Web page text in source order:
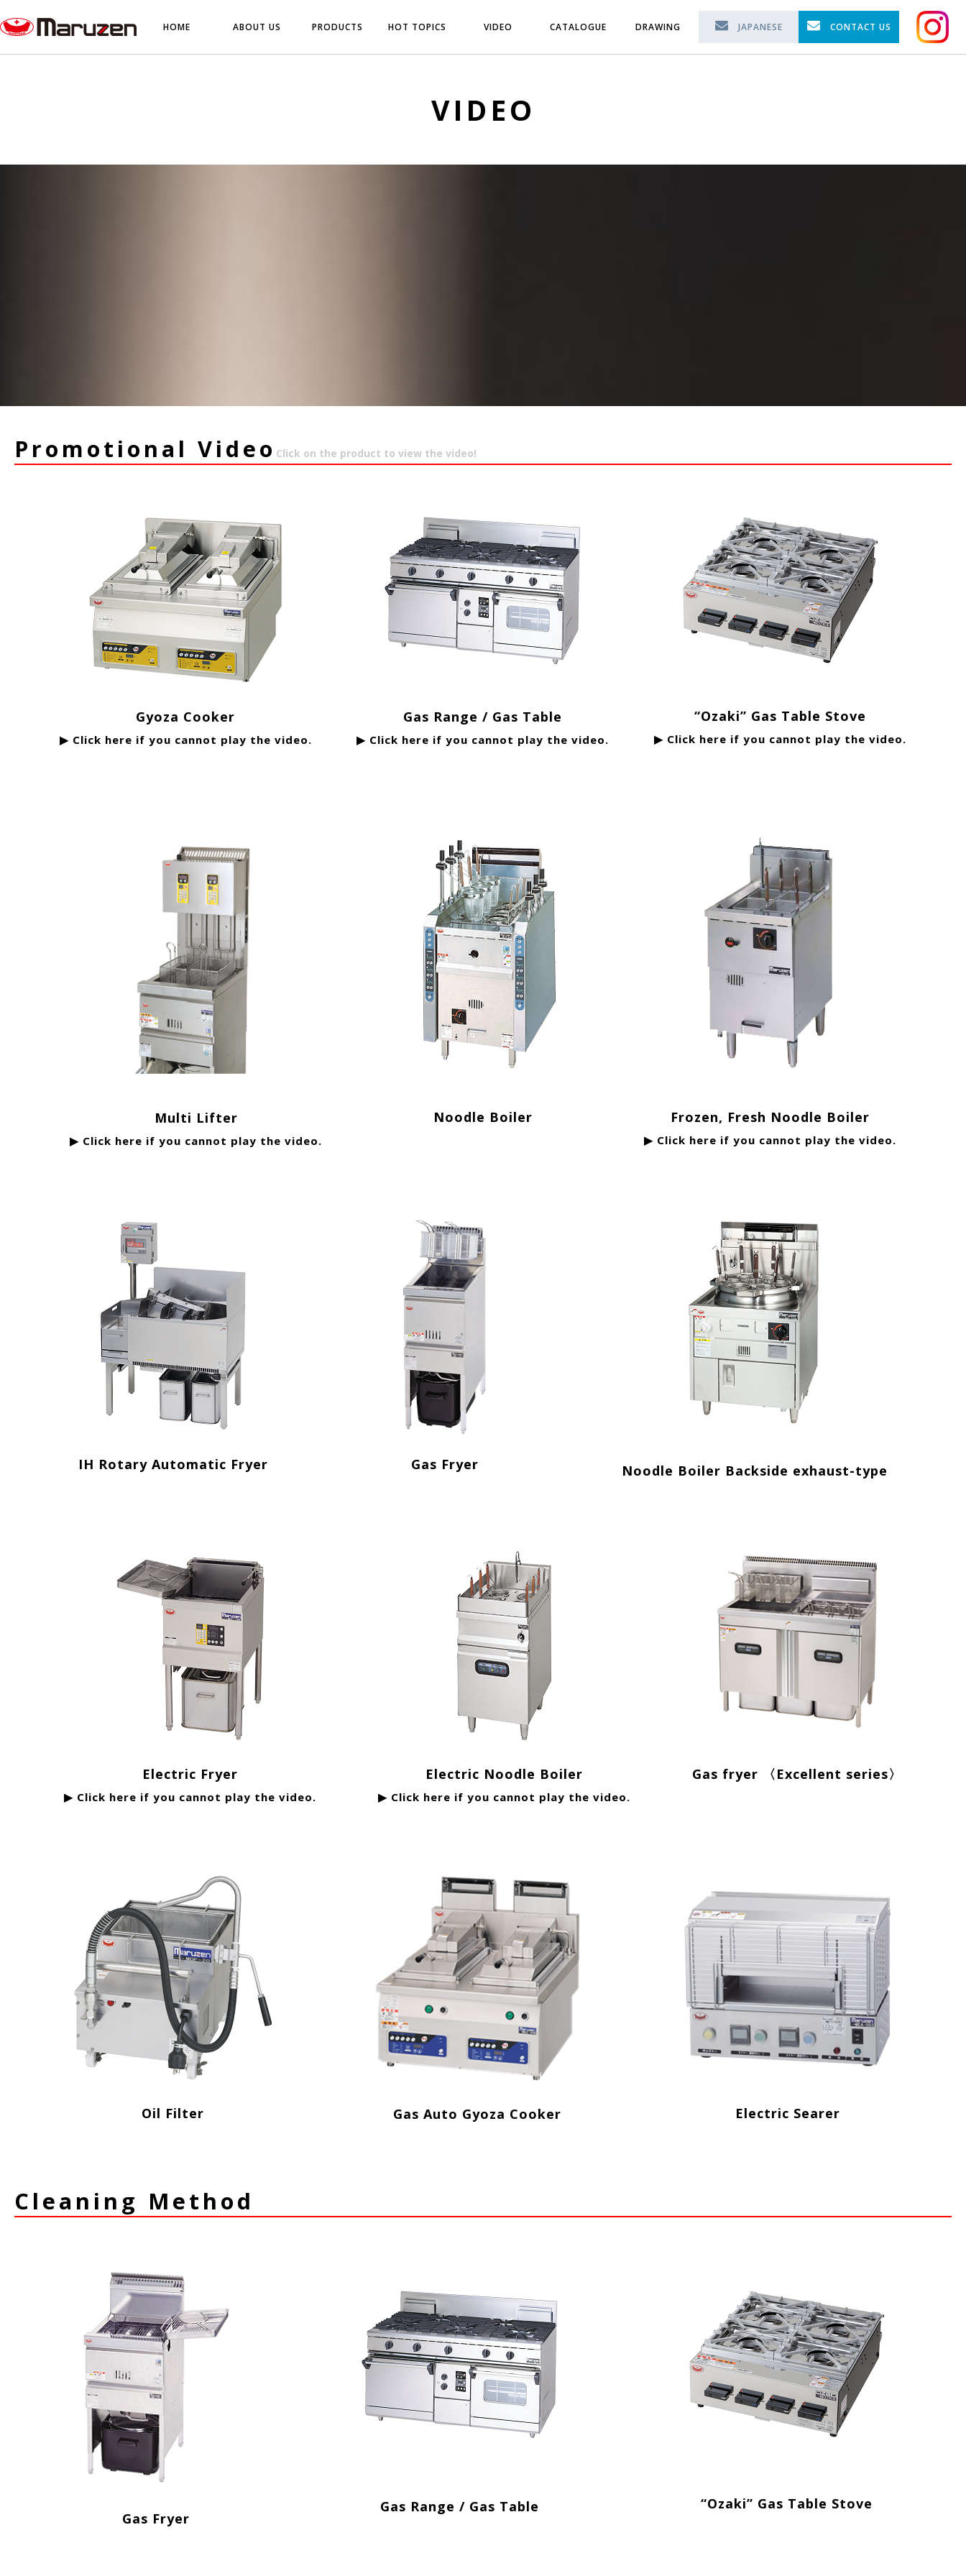
HOME ABOUT US PRODUCTS HOT TOPICS VIDEO CATALOGUE DRAWING JAPANESE CONTACT US
VIDEO
Promotional Video Click on the product to view the video!
Gyoza Cooker
▶ Click here if you cannot play the video.
Gas Range / Gas Table
▶ Click here if you cannot play the video.
“Ozaki” Gas Table Stove
▶ Click here if you cannot play the video.
Multi Lifter
▶ Click here if you cannot play the video.
Noodle Boiler Frozen, Fresh Noodle Boiler
▶ Click here if you cannot play the video.
IH Rotary Automatic Fryer Gas Fryer Noodle Boiler Backside exhaust-type
Electric Fryer
▶ Click here if you cannot play the video.
Electric Noodle Boiler
▶ Click here if you cannot play the video.
Gas fryer 〈Excellent series〉
Oil Filter Gas Auto Gyoza Cooker Electric Searer
Cleaning Method
Gas Fryer
Gas Range / Gas Table “Ozaki” Gas Table Stove